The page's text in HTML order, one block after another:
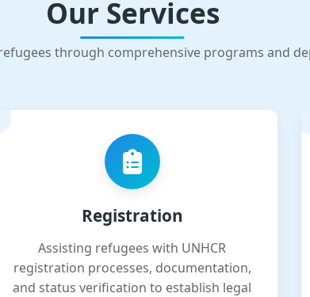
Our Services
through comprehensive programs and
Registration
Assisting refugees with UNHCR
registration processes, documentation,
and status verification to establish legal